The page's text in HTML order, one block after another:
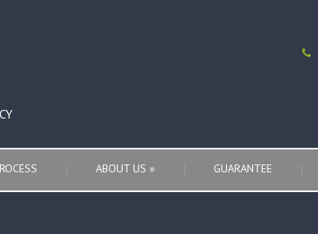
ABOUT US » GUARANTEE